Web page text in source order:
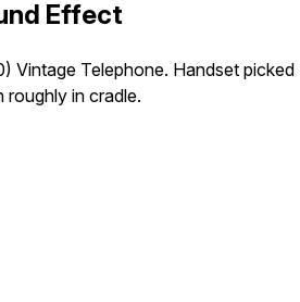
Effect
Vintage Telephone. Handset picked
roughly in cradle.